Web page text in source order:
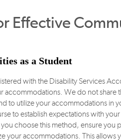
Effective
as a Student
with the Disability Services
accommodations. We do not share
to utilize your accommodations in
to establish expectations with
choose this method, ensure you
your accommodations. This allows